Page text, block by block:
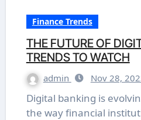
Finance Trends
THE FUTURE OF
TRENDS TO WATCH
admin Nov 28,
Digital banking is evolving rapidly, reshaping
the way financial